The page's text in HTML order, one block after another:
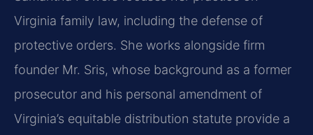
Virginia family law, including the defense of
protective orders. She works alongside firm
founder Mr. Sris, whose background as a former
prosecutor and his personal amendment of
Virginia’s equitable distribution statute provide a